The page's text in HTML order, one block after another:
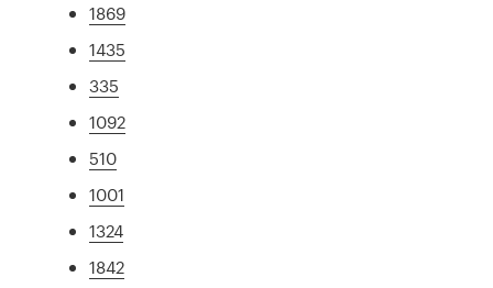
1869
1435
335
1092
510
1001
1324
1842